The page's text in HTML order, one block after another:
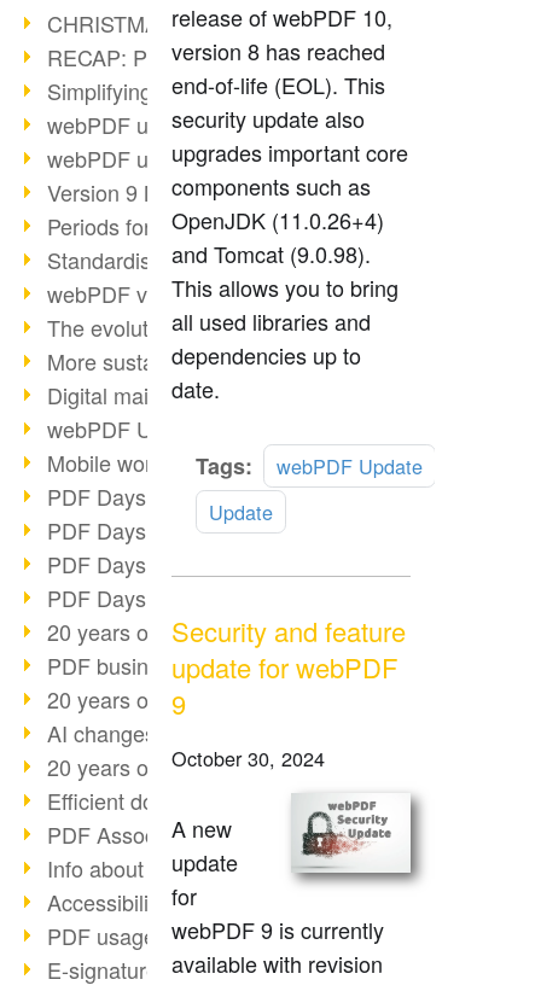
CHRISTMAS 2022 loading…
RECAP: PDF Days Europe 2022
Simplifying HR processes
webPDF update 8.0.0.2727
webPDF update 9.0.0.2732
Version 9 Magic
Periods for long-term archiving
Standardised long-term archiving
webPDF video - Behind the scenes
The evolution of PDF/X
More sustainability through PDF
Digital mail as PDF/A
webPDF Update 8.0.0.2531
Mobile working with PDF
PDF Days 2022 topic block 3
PDF Days 2022 topic block 2
PDF Days 2022 topic block 1
PDF Days Europe 2022
20 years of PDF/X (part 3)
PDF business solutions
20 years of PDF/X (part 2)
AI changes document management
20 years of PDF/X
Efficient document workflow
PDF Association membership
Info about CVE-2022-22965
Accessibility more than inclusion
PDF usage due to the pandemic
E-signatures for administration
release of webPDF 10,
version 8 has reached
end-of-life (EOL). This
security update also
upgrades important core
components such as
OpenJDK (11.0.26+4)
and Tomcat (9.0.98).
This allows you to bring
all used libraries and
dependencies up to
date.
Tags:
webPDF Update
Update
Security and feature
update for webPDF
9
October 30, 2024
A new
update
for
webPDF 9 is currently
available with revision